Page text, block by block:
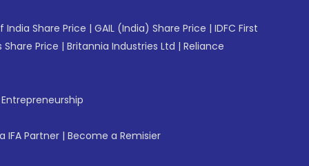
India Share Price | GAIL (India) Share Price | IDFC First
Share Price | Britannia Industries Ltd | Reliance
IFA Partner | Become a Remisier